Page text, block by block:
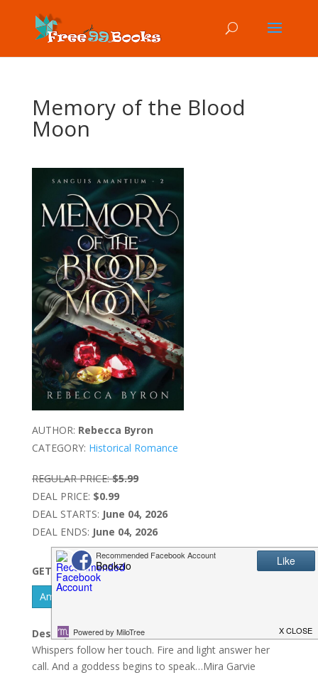
Memory of the Blood
Moon
AUTHOR: Rebecca Byron
CATEGORY: Historical Romance
REGULAR PRICE: $5.99
DEAL PRICE: $0.99
DEAL STARTS: June 04, 2026
DEAL ENDS: June 04, 2026
GET IT NOW
Amazon Kindle - US
Description:
Whispers follow her touch. Fire and light answer her
call. And a goddess begins to speak…Mira Garvie